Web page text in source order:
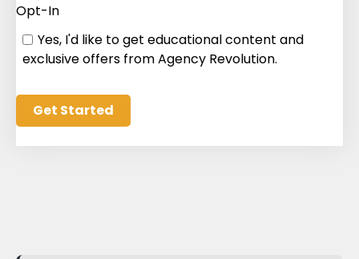
Opt-In
Yes, I'd like to get educational content and
exclusive offers from Agency Revolution.